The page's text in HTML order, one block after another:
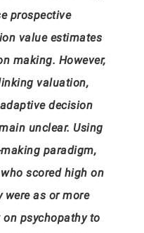
prospective
value estimates
making. However,
valuation,
decision
unclear. Using
paradigm,
scored high on
were as or more
psychopathy to